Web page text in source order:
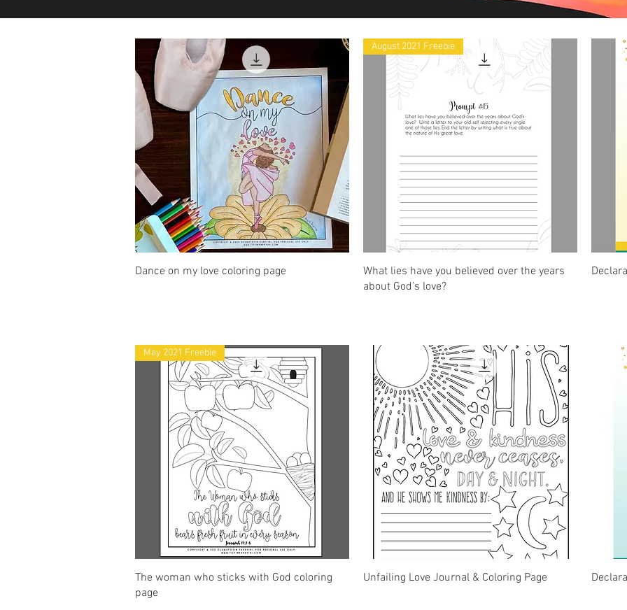
Quick View
Dance on my love coloring page Quick View
August 2021 Freebie
What lies have you believed over the years
about God’s love?
Quick View
May 2021 Freebie
The woman who sticks with God coloring
page
Quick View
Unfailing Love Journal & Coloring Page